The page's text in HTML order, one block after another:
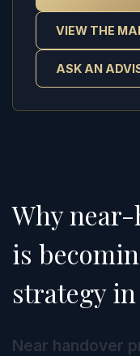
VIEW THE
ASK AN
Why
is
strategy
Near handover